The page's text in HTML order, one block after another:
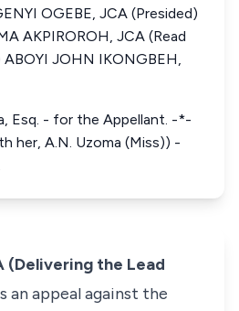
OGEBE, JCA (Presided)
AKPIROROH, JCA (Read
JOHN IKONGBEH,
Esq. - for the Appellant. -*-
her, A.N. Uzoma (Miss)) -
(Delivering the Lead
an appeal against the